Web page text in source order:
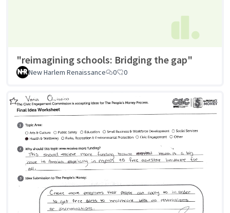
"reimagining schools: Bridging the gap"
New Harlem Renaissance 0 0